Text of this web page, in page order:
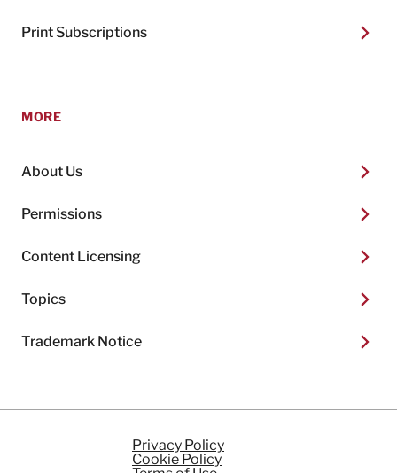
Print Subscriptions
MORE
About Us
Permissions
Content Licensing
Topics
Trademark Notice
Privacy Policy
Cookie Policy